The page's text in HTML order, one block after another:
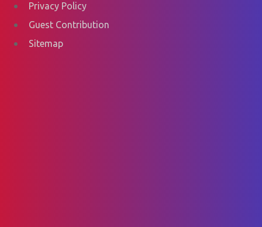
Privacy Policy
Guest Contribution
Sitemap